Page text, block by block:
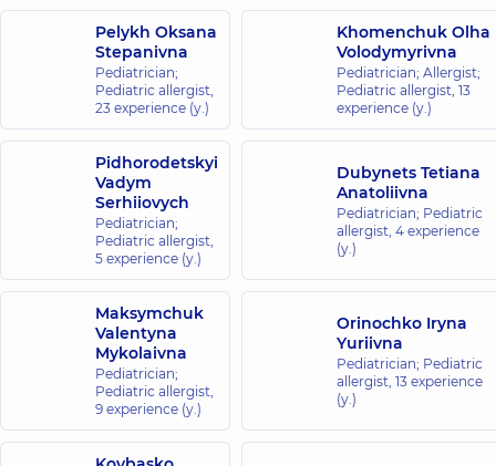
the whole
family on
Olimpiyska
40
Antonovycha
St, Kyiv
“Dobrobut”
Medical
Center for the
whole family in
complex
Novopecherski
Lypky
16-A Andriia
Verkhokhliada
St, Kyiv
“Dobrobut”
Medical
Pelykh Oksana
Stepanivna
Pediatrician;
Pediatric allergist,
23 experience (y.)
Khomenchuk Olha
Volodymyrivna
Pediatrician; Allergist;
Pediatric allergist, 13
experience (y.)
Pidhorodetskyi
Vadym
Serhiiovych
Pediatrician;
Pediatric allergist,
5 experience (y.)
Dubynets Tetiana
Anatoliivna
Pediatrician; Pediatric
allergist, 4 experience
(y.)
Maksymchuk
Valentyna
Mykolaivna
Pediatrician;
Pediatric allergist,
9 experience (y.)
Orinochko Iryna
Yuriivna
Pediatrician; Pediatric
allergist, 13 experience
(y.)